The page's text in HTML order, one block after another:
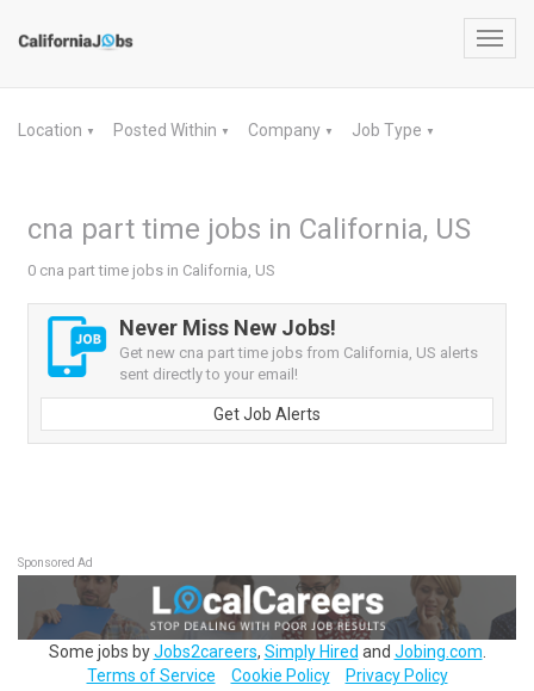
Location ▼ Posted Within ▼ Company ▼ Job Type ▼
cna part time jobs in California, US
0 cna part time jobs in California, US
Never Miss New Jobs!
Get new cna part time jobs from California, US alerts
sent directly to your email!
Get Job Alerts
Sponsored Ad
Some jobs byJobs2careers, Simply Hired and Jobing.com
Terms of Service
Cookie Policy Privacy Policy